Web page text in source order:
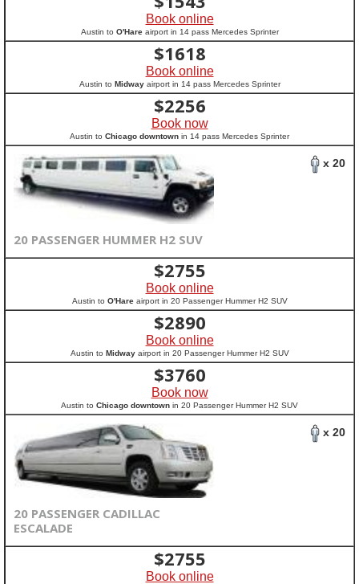
Book online
Austin to O'Hareairport in 14 pass Mercedes Sprinter
$1618
Book online
Austin to Midwayairport in 14 pass Mercedes Sprinter
$2256
Book now
Austin to Chicago downtown in 14 pass Mercedes Sprinter
x 20
20 PASSENGER HUMMER H2 SUV
$2755
Book online
Austin to O'Hareairport in 20 Passenger Hummer H2 SUV
$2890
Book online
Austin to Midwayairport in 20 Passenger Hummer H2 SUV
$3760
Book now
Austin to Chicago downtown in 20 Passenger Hummer H2 SUV
x 20
20 PASSENGER CADILLAC
ESCALADE
$2755
Book online